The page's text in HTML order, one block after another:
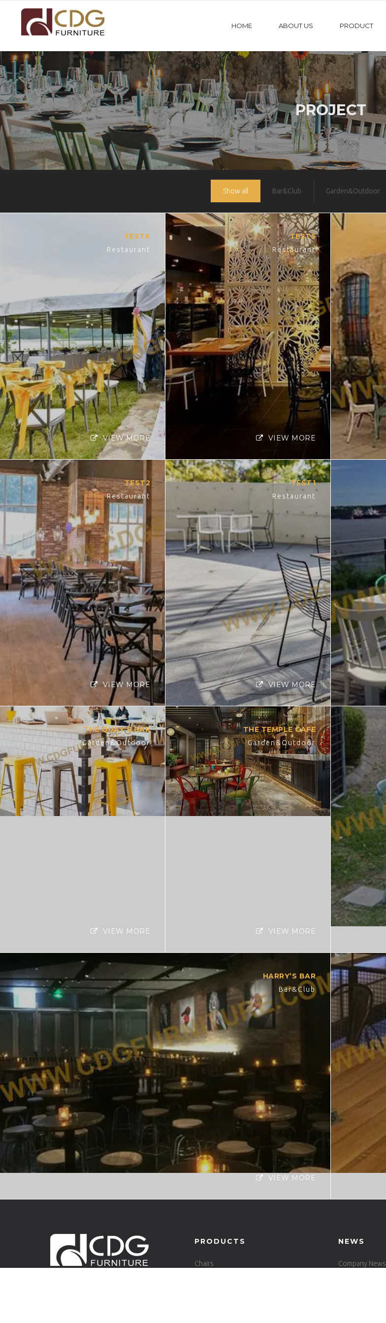
HOME ABOUT US PRODUCT
PROJECT
Show all Bar&Club Garden&Outdoor
TEST6
Restaurant
VIEW MORE
TEST5
Restaurant
VIEW MORE
TEST2
Restaurant
VIEW MORE
TEST1
Restaurant
VIEW MORE
THE QUAY’S BAR
Garden&Outdoor
VIEW MORE
THE TEMPLE CAFE
Garden&Outdoor
VIEW MORE
HARRY’S BAR
Bar&Club
VIEW MORE
PRODUCTS
Chairs
NEWS
Company News